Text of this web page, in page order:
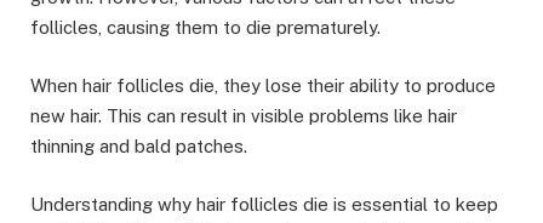
follicles, causing them to die prematurely.
When hair follicles die, they lose their ability to produce
new hair. This can result in visible problems like hair
thinning and bald patches.
Understanding why hair follicles die is essential to keep